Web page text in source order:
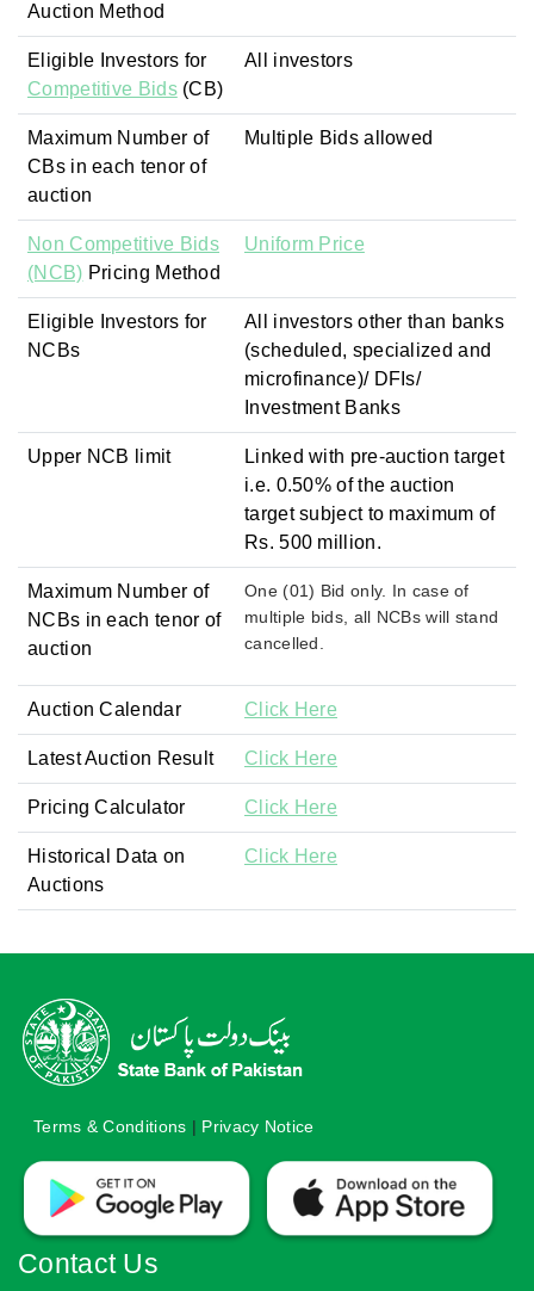
Auction Method
Eligible Investors for
Competitive Bids(CB)
All investors
Maximum Number of
CBs in each tenor of
auction
Multiple Bids allowed
Non Competitive Bids
(NCB) Pricing Method
Uniform Price
Eligible Investors for
NCBs
All investors other than banks
(scheduled, specialized and
microfinance)/ DFIs/
Investment Banks
Upper NCB limit
Linked with pre-auction target
i.e. 0.50% of the auction
target subject to maximum of
Rs. 500 million.
Maximum Number of
NCBs in each tenor of
auction
One (01) Bid only. In case of
multiple bids, all NCBs will stand
cancelled.
Auction Calendar Click Here
Latest Auction Result Click Here
Pricing Calculator Click Here
Historical Data on
Auctions
Click Here
Terms & Conditions | Privacy Notice
Contact Us